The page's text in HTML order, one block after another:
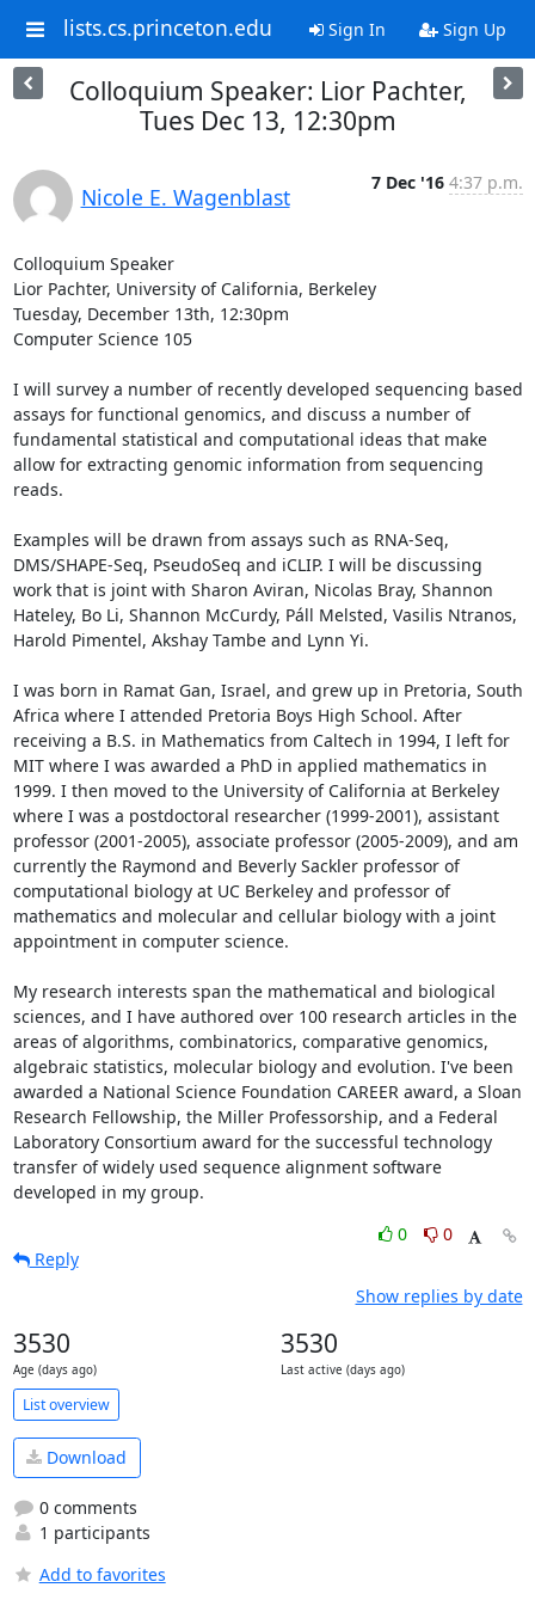
lists.cs.princeton.edu Sign In Sign Up
Colloquium Speaker: Lior Pachter,
Tues Dec 13, 12:30pm
Nicole E. Wagenblast
7 Dec '16 4:37 p.m.
Colloquium Speaker
Lior Pachter, University of California, Berkeley
Tuesday, December 13th, 12:30pm
Computer Science 105
I will survey a number of recently developed sequencing based
assays for functional genomics, and discuss a number of
fundamental statistical and computational ideas that make
allow for extracting genomic information from sequencing
reads.
Examples will be drawn from assays such as RNA-Seq,
DMS/SHAPE-Seq, PseudoSeq and iCLIP. I will be discussing
work that is joint with Sharon Aviran, Nicolas Bray, Shannon
Hateley, Bo Li, Shannon McCurdy, Páll Melsted, Vasilis Ntranos,
Harold Pimentel, Akshay Tambe and Lynn Yi.
I was born in Ramat Gan, Israel, and grew up in Pretoria, South
Africa where I attended Pretoria Boys High School. After
receiving a B.S. in Mathematics from Caltech in 1994, I left for
MIT where I was awarded a PhD in applied mathematics in
1999. I then moved to the University of California at Berkeley
where I was a postdoctoral researcher (1999-2001), assistant
professor (2001-2005), associate professor (2005-2009), and am
currently the Raymond and Beverly Sackler professor of
computational biology at UC Berkeley and professor of
mathematics and molecular and cellular biology with a joint
appointment in computer science.
My research interests span the mathematical and biological
sciences, and I have authored over 100 research articles in the
areas of algorithms, combinatorics, comparative genomics,
algebraic statistics, molecular biology and evolution. I've been
awarded a National Science Foundation CAREER award, a Sloan
Research Fellowship, the Miller Professorship, and a Federal
Laboratory Consortium award for the successful technology
transfer of widely used sequence alignment software
developed in my group.
0
0
Reply
Show replies by date
3530
Age (days ago)
3530
Last active (days ago)
List overview
Download
0 comments
1 participants
Add to favorites